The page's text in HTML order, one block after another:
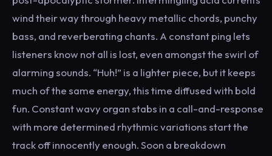
wind their way through heavy metallic chords, punchy
bass, and reverberating chants. A constant ping lets
listeners know not all is lost, even amongst the swirl of
alarming sounds. “Huh!” is a lighter piece, but it keeps
much of the same energy, this time diffused with bold
fun. Constant wavy organ stabs in a call-and-response
with more determined rhythmic variations start the
track off innocently enough. Soon a breakdown